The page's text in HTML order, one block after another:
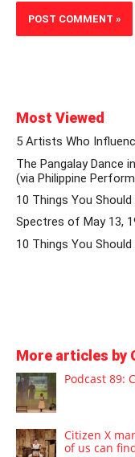
Most Viewed
5 Artists Who
The Pangalay Dance
(via Philippine
10 Things You
Spectres of May 13,
10 Things You
More articles by
Podcast 89:
Citizen X
of us can